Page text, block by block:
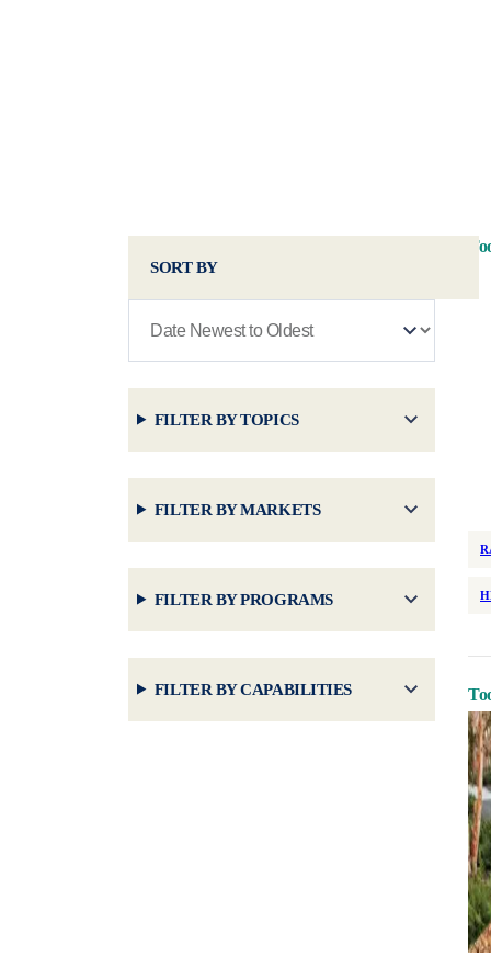
FILTER BY CAPABILITIES
FILTER BY PROGRAMS
FILTER BY MARKETS
FILTER BY TOPICS
SORT BY